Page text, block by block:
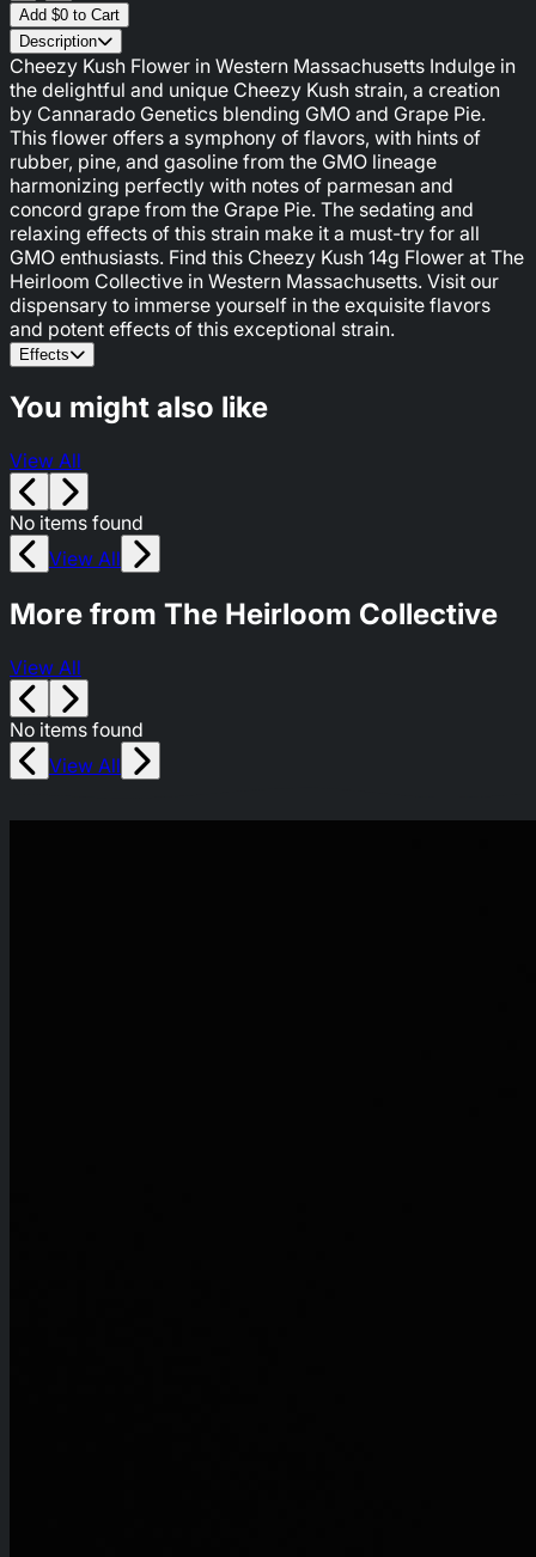
Add $0 to Cart
Description
Cheezy Kush Flower in Western Massachusetts Indulge in
the delightful and unique Cheezy Kush strain, a creation
by Cannarado Genetics blending GMO and Grape Pie.
This flower offers a symphony of flavors, with hints of
rubber, pine, and gasoline from the GMO lineage
harmonizing perfectly with notes of parmesan and
concord grape from the Grape Pie. The sedating and
relaxing effects of this strain make it a must-try for all
GMO enthusiasts. Find this Cheezy Kush 14g Flower at The
Heirloom Collective in Western Massachusetts. Visit our
dispensary to immerse yourself in the exquisite flavors
and potent effects of this exceptional strain.
Effects
You might also like
View All
No items found
View All
More from The Heirloom Collective
View All
No items found
View All